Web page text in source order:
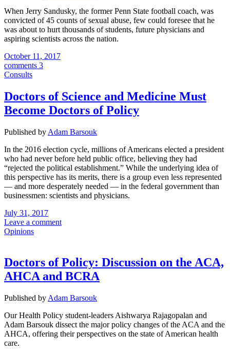
When Jerry Sandusky, the former Penn State football coach, was
convicted of 45 counts of sexual abuse, few could foresee that he
was about to hurt thousands of students, future physicians and
aspiring scientists across the nation.
October 11, 2017
comments 3
Consults
Doctors of Science and Medicine Must
Become Doctors of Policy
Published by Adam Barsouk
In the 2016 election cycle, millions of Americans elected a president
who had never before held public office, believing they had
“rejected the political establishment.” While the underlying idea of
this perspective has its merits, there is a group even less represented
— and more desperately needed — in the federal government than
businessmen: scientists and physicians.
July 31, 2017
Leave a comment
Opinions
Doctors of Policy: Discussion on the ACA,
AHCA and BCRA
Published by Adam Barsouk
Our Health Policy student-leaders Aishwarya Rajagopalan and
Adam Barsouk dissect the major policy changes of the ACA and the
AHCA, offering their perspectives on the state of American health
care.